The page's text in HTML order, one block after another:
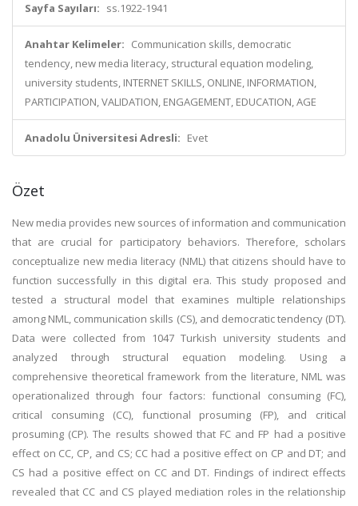
Sayfa Sayıları: ss.1922-1941
Anahtar Kelimeler: Communication skills, democratic
tendency, new media literacy, structural equation modeling,
university students, INTERNET SKILLS, ONLINE, INFORMATION,
PARTICIPATION, VALIDATION, ENGAGEMENT, EDUCATION, AGE
Anadolu Üniversitesi Adresli: Evet
Özet
New media provides new sources of information and communication
that are crucial for participatory behaviors. Therefore, scholars
conceptualize new media literacy (NML) that citizens should have to
function successfully in this digital era. This study proposed and
tested a structural model that examines multiple relationships
among NML, communication skills (CS), and democratic tendency (DT).
Data were collected from 1047 Turkish university students and
analyzed through structural equation modeling. Using a
comprehensive theoretical framework from the literature, NML was
operationalized through four factors: functional consuming (FC),
critical consuming (CC), functional prosuming (FP), and critical
prosuming (CP). The results showed that FC and FP had a positive
effect on CC, CP, and CS; CC had a positive effect on CP and DT; and
CS had a positive effect on CC and DT. Findings of indirect effects
revealed that CC and CS played mediation roles in the relationship